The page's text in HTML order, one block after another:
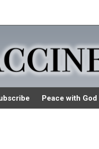
Peace with God